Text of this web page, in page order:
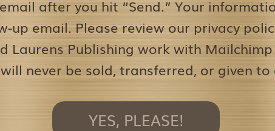
after you hit “Send.” Your
email. Please review our privacy
Laurens Publishing work with
never be sold, transferred, or given
YES, PLEASE!